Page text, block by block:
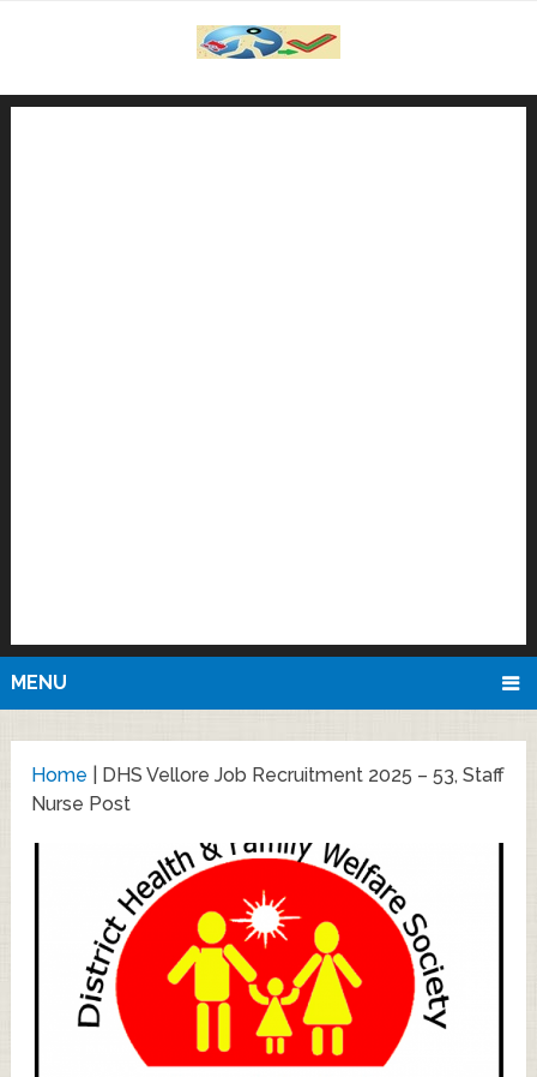
MENU
Home
DHS Vellore Job Recruitment 2025 – 53, Staff
Nurse Post